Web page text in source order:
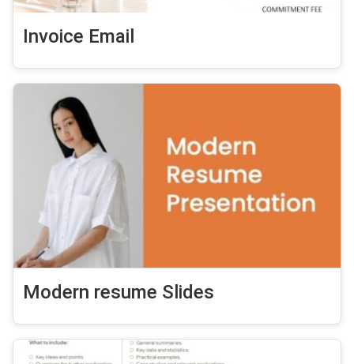
Invoice Email
Modern resume Slides